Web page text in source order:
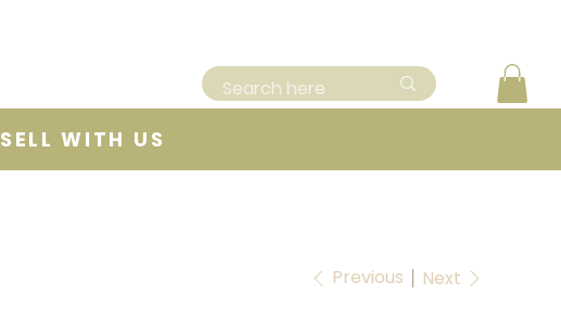
SELL WITH US
Previous Next